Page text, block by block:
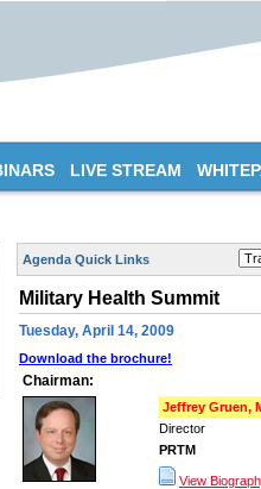
LIVE STREAM
Agenda Quick Links
Military Health Summit
Tuesday, April 14, 2009
Download the brochure!
Chairman:
Jeffrey Gruen,
Director
PRTM
View